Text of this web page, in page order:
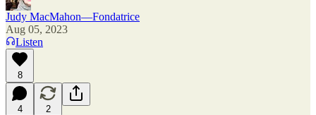
Judy MacMahon—Fondatrice
Aug 05, 2023
Listen
8
4 2